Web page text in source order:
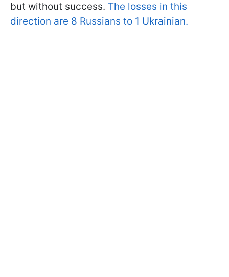
but without success. The losses in this
direction are 8 Russians to 1 Ukrainian.